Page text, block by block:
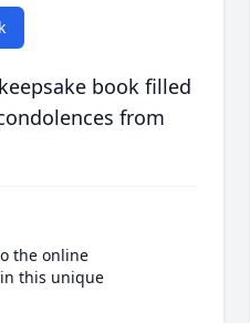
book filled
from
the online
this unique